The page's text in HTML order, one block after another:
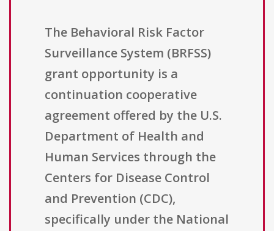
The Behavioral Risk Factor
Surveillance System (BRFSS)
grant opportunity is a
continuation cooperative
agreement offered by the U.S.
Department of Health and
Human Services through the
Centers for Disease Control
and Prevention (CDC),
specifically under the National